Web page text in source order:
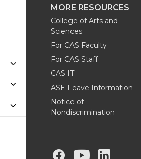
MORE RESOURCES
College of Arts and
Sciences
For CAS Faculty
For CAS Staff
CAS IT
ASE Leave Information
Notice of
Nondiscrimination
G G